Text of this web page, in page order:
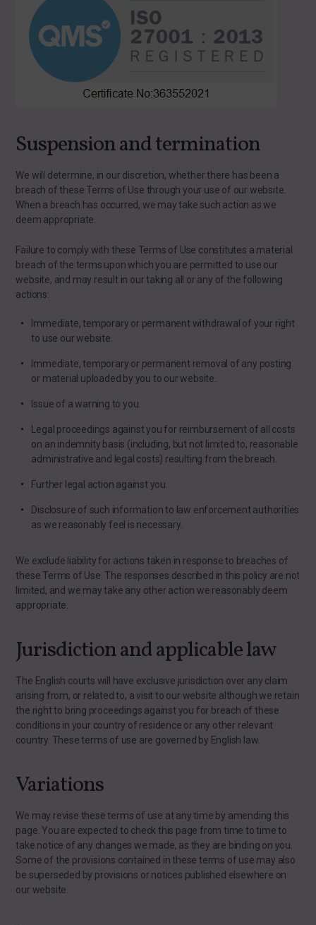
Suspension and termination
We will determine, in our discretion, whether there has been a
breach of these Terms of Use through your use of our website.
When a breach has occurred, we may take such action as we
deem appropriate.
Failure to comply with these Terms of Use constitutes a material
breach of the terms upon which you are permitted to use our
website, and may result in our taking all or any of the following
actions:
Immediate, temporary or permanent withdrawal of your right
to use our website.
Immediate, temporary or permanent removal of any posting
or material uploaded by you to our website.
Issue of a warning to you.
Legal proceedings against you for reimbursement of all costs
on an indemnity basis (including, but not limited to, reasonable
administrative and legal costs) resulting from the breach.
Further legal action against you.
Disclosure of such information to law enforcement authorities
as we reasonably feel is necessary.
We exclude liability for actions taken in response to breaches of
these Terms of Use. The responses described in this policy are not
limited, and we may take any other action we reasonably deem
appropriate.
Jurisdiction and applicable law
The English courts will have exclusive jurisdiction over any claim
arising from, or related to, a visit to our website although we retain
the right to bring proceedings against you for breach of these
conditions in your country of residence or any other relevant
country. These terms of use are governed by English law.
Variations
We may revise these terms of use at any time by amending this
page. You are expected to check this page from time to time to
take notice of any changes we made, as they are binding on you.
Some of the provisions contained in these terms of use may also
be superseded by provisions or notices published elsewhere on
our website.